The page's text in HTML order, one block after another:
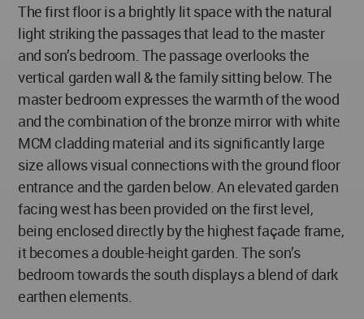
The first floor is a brightly lit space with the natural
light striking the passages that lead to the master
and son’s bedroom. The passage overlooks the
vertical garden wall & the family sitting below. The
master bedroom expresses the warmth of the wood
and the combination of the bronze mirror with white
MCM cladding material and its significantly large
size allows visual connections with the ground floor
entrance and the garden below. An elevated garden
facing west has been provided on the first level,
being enclosed directly by the highest façade frame,
it becomes a double-height garden. The son’s
bedroom towards the south displays a blend of dark
earthen elements.